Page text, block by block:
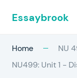
Essaybrook
Home
NU
NU499: Unit 1 -